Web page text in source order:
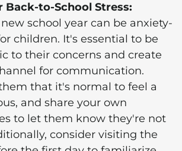
Back-to-School Stress:
school year can be anxiety-
children. It's essential to be
to their concerns and create
for communication.
that it's normal to feel a
and share your own
to let them know they're not
consider visiting the